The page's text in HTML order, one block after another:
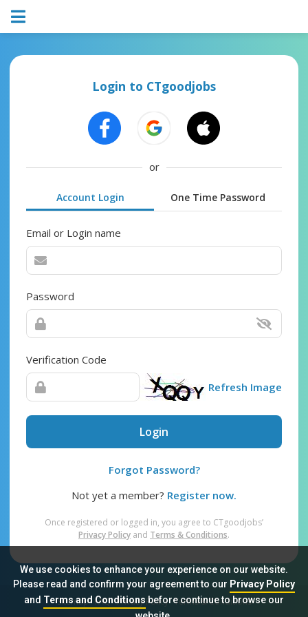
We use cookies to enhance your experience on our website.
Please read and confirm your agreement to our Privacy Policy
and Terms and Conditionsbefore continue to browse our
Login to CTgoodjobs
or
Account Login One Time Password
Email or Login name
Password
Verification Code
Refresh Image
Login
Forgot Password?
Not yet a member? Register now.
Once registered or logged in, you agree to CTgoodjobs’
Privacy Policy and Terms & Conditions.
Sitemap FAQ Privacy Policy Terms & Conditions